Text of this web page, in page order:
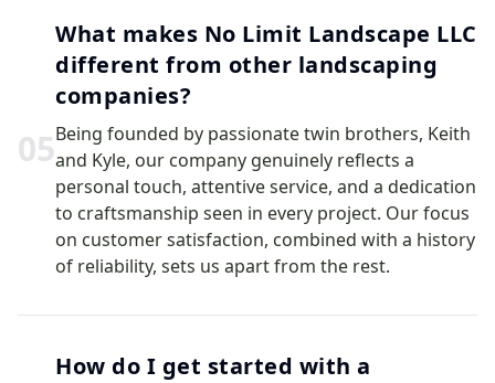
05
What makes No Limit Landscape LLC
different from other landscaping
companies?
Being founded by passionate twin brothers, Keith
and Kyle, our company genuinely reflects a
personal touch, attentive service, and a dedication
to craftsmanship seen in every project. Our focus
on customer satisfaction, combined with a history
of reliability, sets us apart from the rest.
How do I get started with a